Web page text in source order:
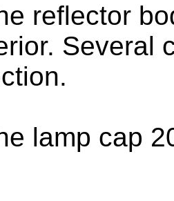
reflector
Several
lamp cap